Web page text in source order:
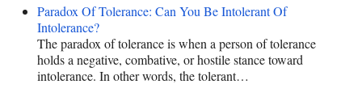
Paradox Of Tolerance: Can You Be Intolerant Of
Intolerance?
The paradox of tolerance is when a person of tolerance
holds a negative, combative, or hostile stance toward
intolerance. In other words, the tolerant…